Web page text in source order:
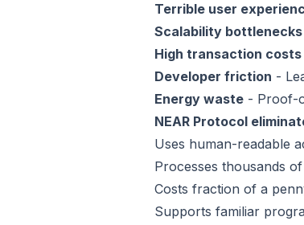
Terrible user
Scalability bottlenecks
High transaction costs
Developer friction -
Energy waste - Proof-
NEAR Protocol
Uses human-readable
Processes thousands
Costs fraction of a
Supports familiar